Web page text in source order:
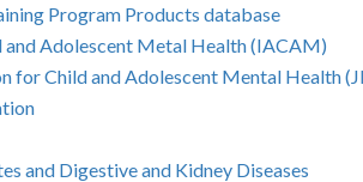
Program Products database
and Adolescent Metal Health (IACAM)
for Child and Adolescent Mental Health
and Digestive and Kidney Diseases